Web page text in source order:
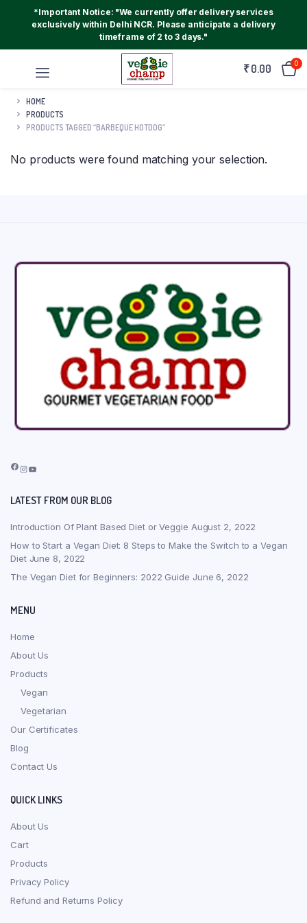
*Important Notice: "We currently offer delivery services
exclusively within Delhi NCR. Please anticipate a delivery
timeframe of 2 to 3 days."
₹0.00 0
HOME
PRODUCTS
PRODUCTS TAGGED “BARBEQUE HOTDOG”
No products were found matching your selection.
Facebook
Instagram
YouTube
LATEST FROM OUR BLOG
Introduction Of Plant Based Diet or Veggie August 2, 2022
How to Start a Vegan Diet: 8 Steps to Make the Switch to a Vegan
Diet June 8, 2022
The Vegan Diet for Beginners: 2022 Guide June 6, 2022
MENU
Home
About Us
Products
Vegan
Vegetarian
Our Certificates
Blog
Contact Us
QUICK LINKS
About Us
Cart
Products
Privacy Policy
Refund and Returns Policy